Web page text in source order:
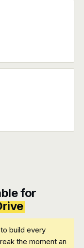
for
build every
the moment an